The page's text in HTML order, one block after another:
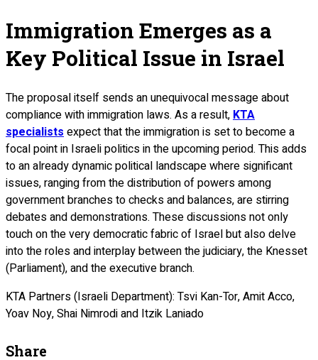
Immigration Emerges as a
Key Political Issue in Israel
The proposal itself sends an unequivocal message about
compliance with immigration laws. As a result,KTA
specialistsexpect that the immigration is set to become a
focal point in Israeli politics in the upcoming period. This adds
to an already dynamic political landscape where significant
issues, ranging from the distribution of powers among
government branches to checks and balances, are stirring
debates and demonstrations. These discussions not only
touch on the very democratic fabric of Israel but also delve
into the roles and interplay between the judiciary, the Knesset
(Parliament), and the executive branch.
KTA Partners (Israeli Department): Tsvi Kan-Tor, Amit Acco,
Yoav Noy, Shai Nimrodi and Itzik Laniado
Share